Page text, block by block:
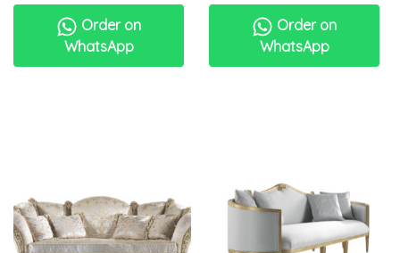
Order on
WhatsApp
Order on
WhatsApp